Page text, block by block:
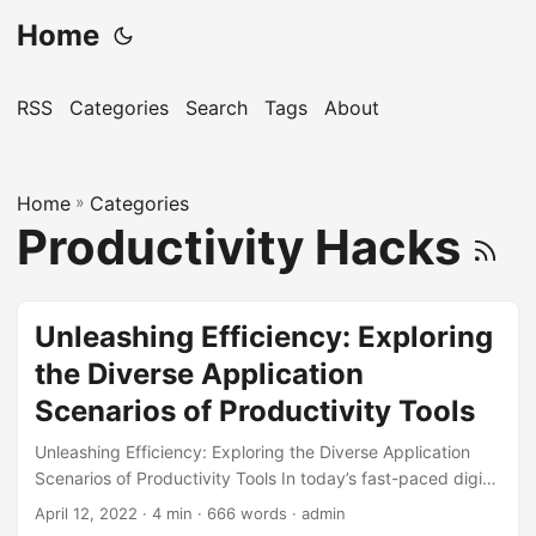
Home
RSS Categories Search Tags About
Home » Categories
Productivity Hacks
Unleashing Efficiency: Exploring
the Diverse Application
Scenarios of Productivity Tools
Unleashing Efficiency: Exploring the Diverse Application
Scenarios of Productivity Tools In today’s fast-paced digital
age, staying productive and efficient is more crucial than
April 12, 2022 · 4 min · 666 words · admin